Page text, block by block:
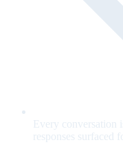
Every conversation
responses surfaced